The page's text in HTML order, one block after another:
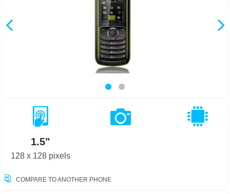
1.5"
128 x 128 pixels
COMPARE TO ANOTHER PHONE